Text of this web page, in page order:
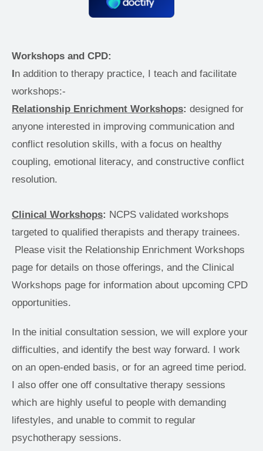
Workshops and CPD:
In addition to therapy practice, I teach and facilitate
workshops:-
Relationship Enrichment Workshops: designed for
anyone interested in improving communication and
conflict resolution skills, with a focus on healthy
coupling, emotional literacy, and constructive conflict
resolution.
Clinical Workshops: NCPS validated workshops
targeted to qualified therapists and therapy trainees.
Please visit the Relationship Enrichment Workshops
page for details on those offerings, and the Clinical
Workshops page for information about upcoming CPD
opportunities.
In the initial consultation session, we will explore your
difficulties, and identify the best way forward. I work
on an open-ended basis, or for an agreed time period.
I also offer one off consultative therapy sessions
which are highly useful to people with demanding
lifestyles, and unable to commit to regular
psychotherapy sessions.